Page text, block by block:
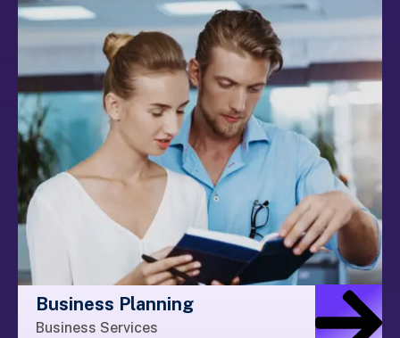
Business Planning
Business Services